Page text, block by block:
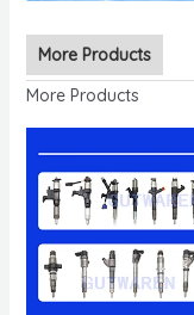
More Products
More Products